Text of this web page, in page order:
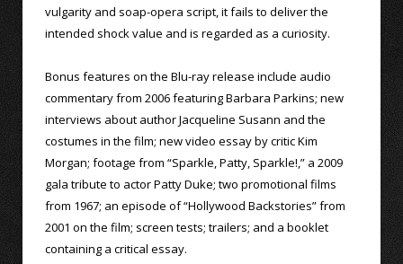
vulgarity and soap-opera script, it fails to deliver the
intended shock value and is regarded as a curiosity.
Bonus features on the Blu-ray release include audio
commentary from 2006 featuring Barbara Parkins; new
interviews about author Jacqueline Susann and the
costumes in the film; new video essay by critic Kim
Morgan; footage from “Sparkle, Patty, Sparkle!,” a 2009
gala tribute to actor Patty Duke; two promotional films
from 1967; an episode of “Hollywood Backstories” from
2001 on the film; screen tests; trailers; and a booklet
containing a critical essay.